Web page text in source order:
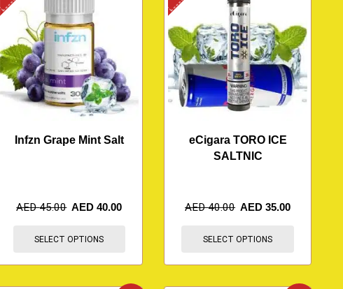
Infzn Grape Mint Salt
AED45.00 AED40.00
SELECT OPTIONS
eCigara TORO ICE
SALTNIC
AED40.00 AED35.00
SELECT OPTIONS